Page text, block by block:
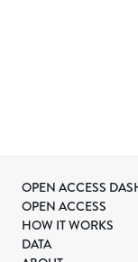
OPEN ACCESS
OPEN ACCESS
HOW IT WORKS
DATA